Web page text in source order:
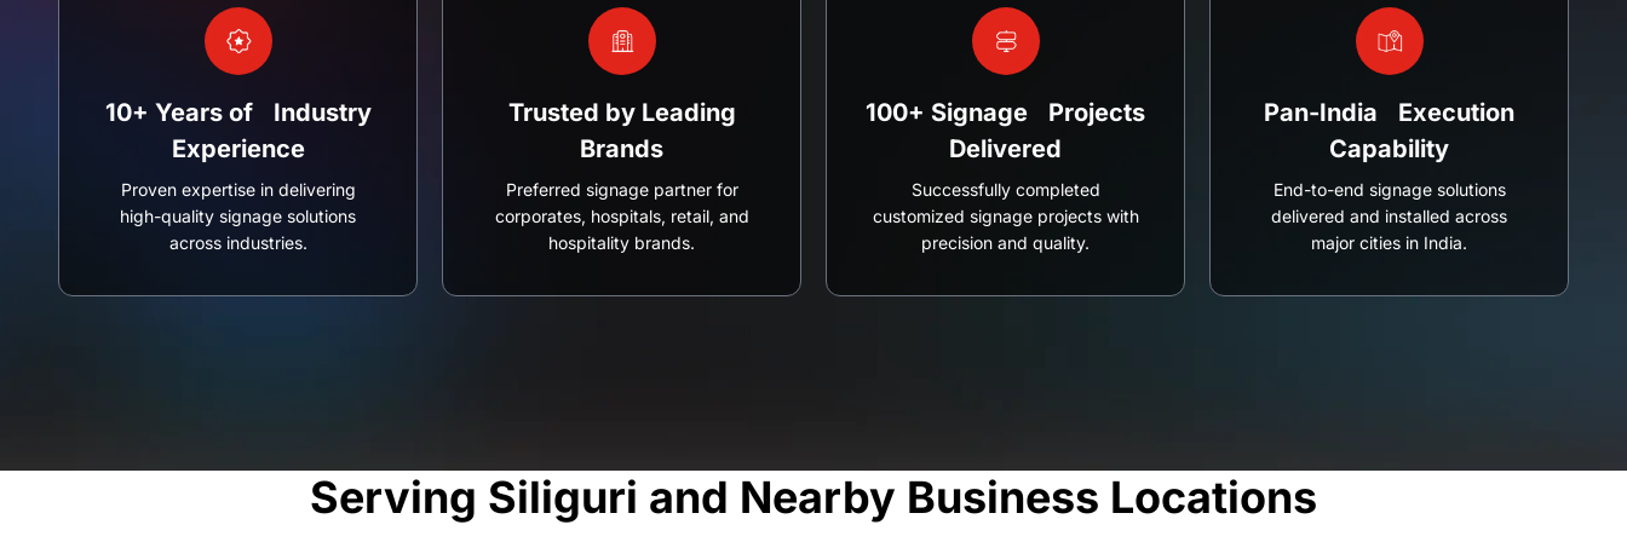
10+ Years of Industry
Experience
Proven expertise in delivering
high-quality signage solutions
across industries.
Trusted by Leading
Brands
Preferred signage partner for
corporates, hospitals, retail, and
hospitality brands.
100+ Signage Projects
Delivered
Successfully completed
customized signage projects with
precision and quality.
Pan-India Execution
Capability
End-to-end signage solutions
delivered and installed across
major cities in India.
Serving Siliguri and Nearby Business Locations